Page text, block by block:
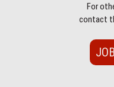
For
contact